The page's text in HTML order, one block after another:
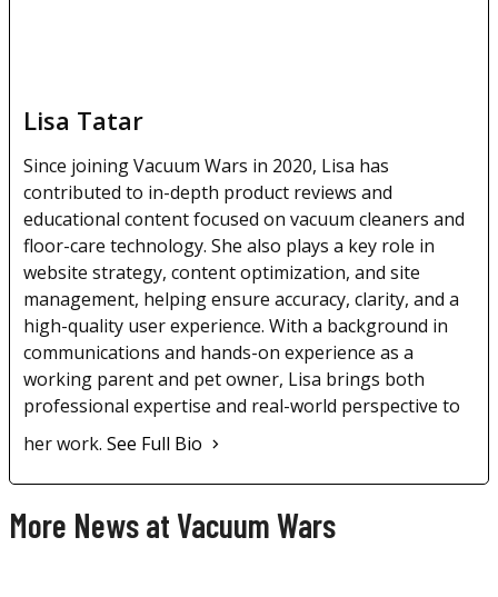
Lisa Tatar
Since joining Vacuum Wars in 2020, Lisa has
contributed to in-depth product reviews and
educational content focused on vacuum cleaners and
floor-care technology. She also plays a key role in
website strategy, content optimization, and site
management, helping ensure accuracy, clarity, and a
high-quality user experience. With a background in
communications and hands-on experience as a
working parent and pet owner, Lisa brings both
professional expertise and real-world perspective to
her work. See Full Bio
More News at Vacuum Wars